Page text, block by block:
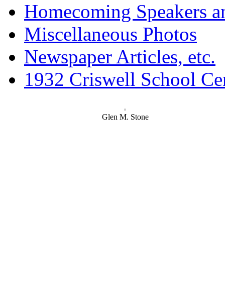
Homecoming Speakers
Miscellaneous Photos
Newspaper Articles, etc.
1932 Criswell School
Glen M. Stone